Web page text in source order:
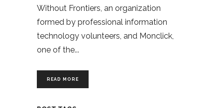
Without Frontiers, an organization
formed by professional information
technology volunteers, and Monclick,
one of the
READ MORE